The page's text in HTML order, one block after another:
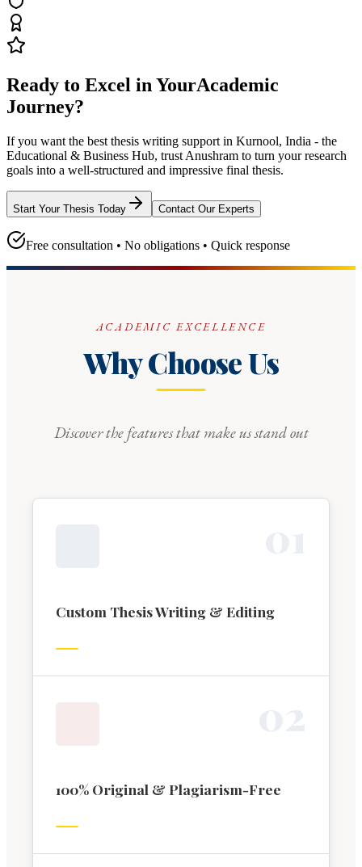
Ready to Excel in YourAcademic
Journey?
If you want the best thesis writing support in Kurnool, India - the
Educational & Business Hub, trust Anushram to turn your research
goals into a well-structured and impressive final thesis.
Start Your Thesis Today Contact Our Experts
Free consultation • No obligations • Quick response
ACADEMIC EXCELLENCE
Why Choose Us
Discover the features that make us stand out
Custom Thesis Writing & Editing
100% Original & Plagiarism-Free